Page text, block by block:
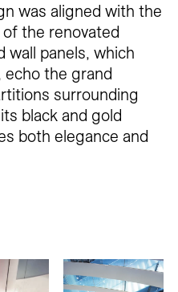
was aligned with the
the renovated
wall panels, which
echo the grand
surrounding
black and gold
both elegance and